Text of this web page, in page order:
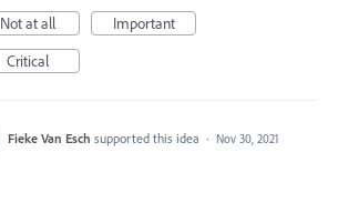
Not at all
Important
Critical
Fieke Van Esch supported this idea · Nov 30, 2021